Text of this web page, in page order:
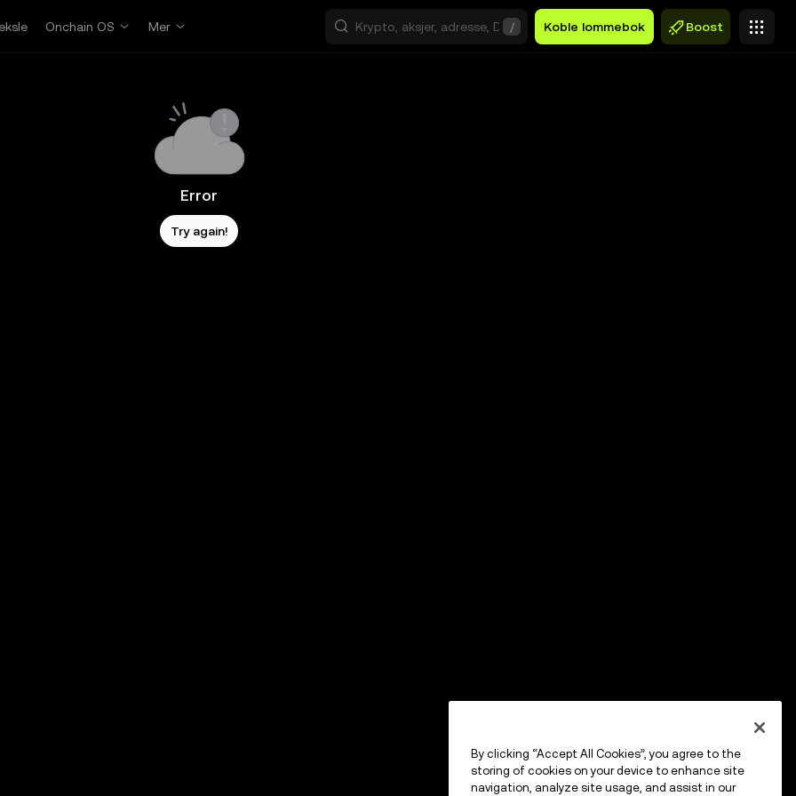
Onchain OS Mer / Koble lommebok Boost
Error
Try again!
By clicking “Accept All Cookies”, you agree to the
storing of cookies on your device to enhance site
navigation, analyze site usage, and assist in our